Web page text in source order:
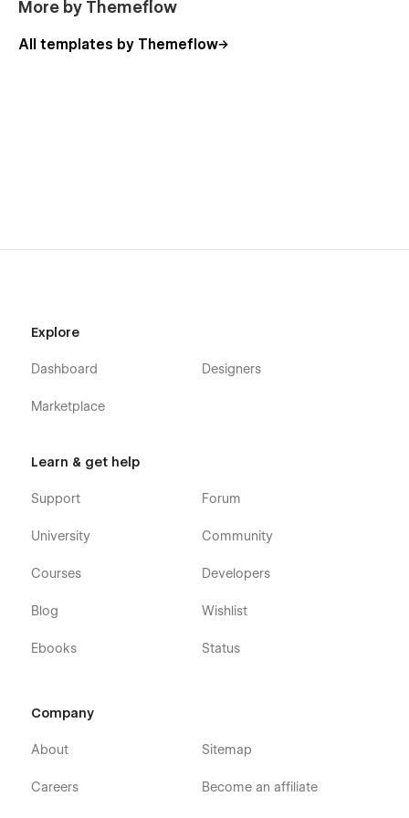
More by Themeflow
All templates by Themeflow
Explore
Dashboard
Marketplace
Designers
Learn & get help
Support
University
Courses
Blog
Ebooks
Forum
Community
Developers
Wishlist
Status
Company
About
Careers
Sitemap
Become an affiliate